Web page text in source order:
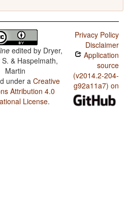
edited by Dryer,
& Haspelmath,
Martin
under aCreative
Attribution 4.0
License.
Privacy Policy
Disclaimer
Application
source
(v2014.2-204-
g92a11a7) on